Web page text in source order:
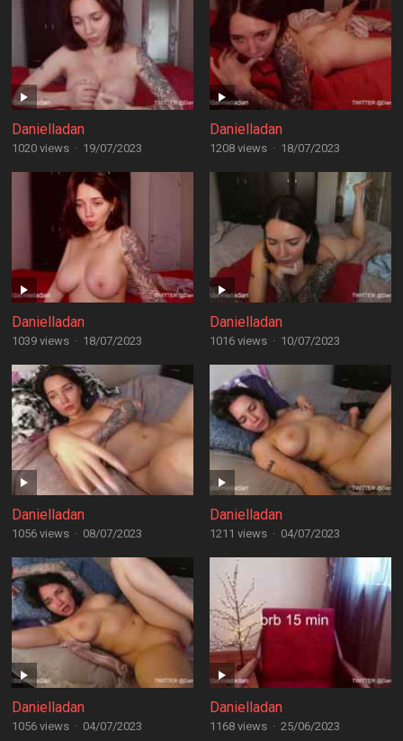
Danielladan
1020 views · 19/07/2023
Danielladan
1208 views · 18/07/2023
Danielladan
1039 views · 18/07/2023
Danielladan
1016 views · 10/07/2023
Danielladan
1056 views · 08/07/2023
Danielladan
1211 views · 04/07/2023
Danielladan
1056 views · 04/07/2023
Danielladan
1168 views · 25/06/2023